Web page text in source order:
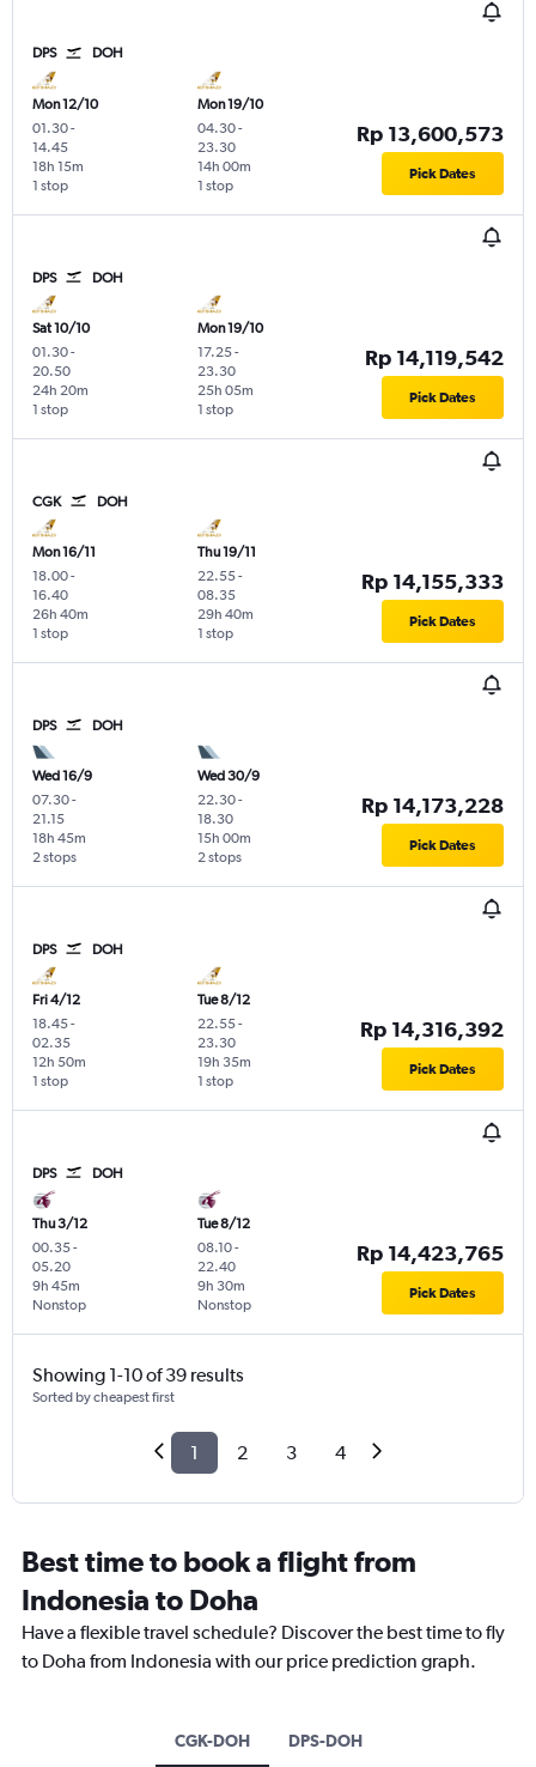
DPS DOH
Mon 12/10
01.30-
14.45
1 stop
18h 15m
Mon 19/10
04.30-
23.30
1 stop
14h 00m
Rp 13,600,573
Pick Dates
DPS DOH
Sat 10/10
01.30-
20.50
1 stop
24h 20m
Mon 19/10
17.25-
23.30
1 stop
25h 05m
Rp 14,119,542
Pick Dates
CGK DOH
Mon 16/11
18.00-
16.40
1 stop
26h 40m
Thu 19/11
22.55-
08.35
1 stop
29h 40m
Rp 14,155,333
Pick Dates
DPS DOH
Wed 16/9
07.30-
21.15
2 stops
18h 45m
Wed 30/9
22.30-
18.30
2 stops
15h 00m
Rp 14,173,228
Pick Dates
DPS DOH
Fri 4/12
18.45-
02.35
1 stop
12h 50m
Tue 8/12
22.55-
23.30
1 stop
19h 35m
Rp 14,316,392
Pick Dates
DPS DOH
Thu 3/12
00.35-
05.20
Nonstop
9h 45m
Tue 8/12
08.10-
22.40
Nonstop
9h 30m
Rp 14,423,765
Pick Dates
Showing 1-10 of 39 results
Sorted by cheapest first
1 2 3 4
Best time to book a flight from
Indonesia to Doha
Have a flexible travel schedule? Discover the best time to fly
to Doha from Indonesia with our price prediction graph.
CGK-DOH DPS-DOH